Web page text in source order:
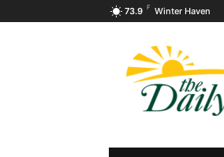
73.9 F Winter Haven